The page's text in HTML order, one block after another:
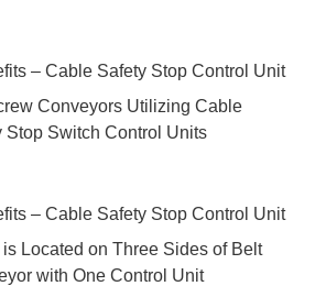
Conveyors Utilizing Cable
Stop Switch Control Units
Located on Three Sides of Belt
with One Control Unit